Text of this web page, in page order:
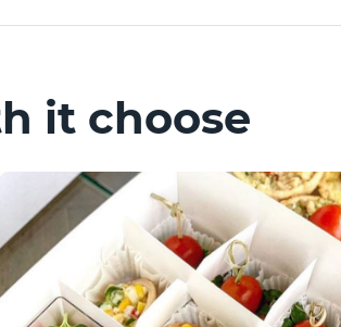
it choose